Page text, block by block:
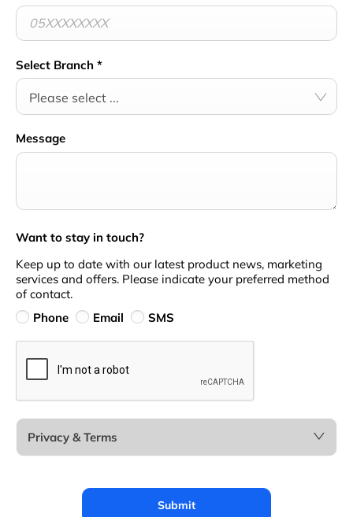
Select Branch *
Please select ...
Message
Want to stay in touch?
Keep up to date with our latest product news, marketing
services and offers. Please indicate your preferred method
of contact.
Phone
Email SMS
Privacy & Terms
Submit